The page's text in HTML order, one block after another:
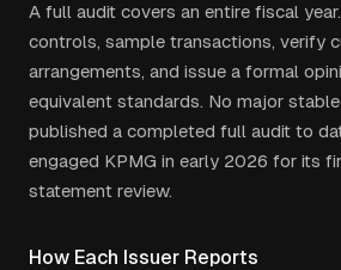
A full audit covers an entire fiscal
controls, sample transactions, verify
arrangements, and issue a formal
equivalent standards. No major
published a completed full audit to
engaged KPMG in early 2026 for its
statement review.
How Each Issuer Reports